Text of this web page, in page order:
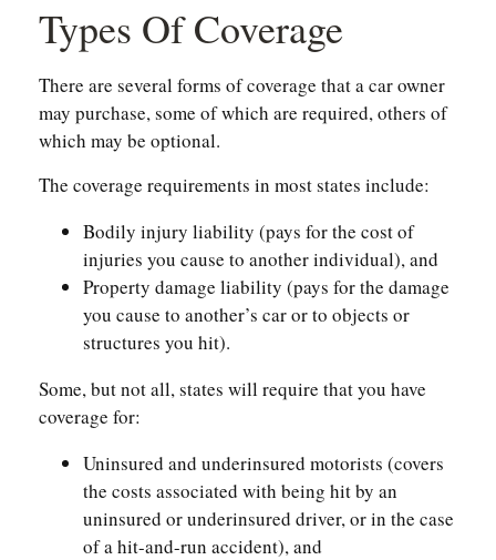
Types Of Coverage
There are several forms of coverage that a car owner
may purchase, some of which are required, others of
which may be optional.
The coverage requirements in most states include:
Bodily injury liability (pays for the cost of
injuries you cause to another individual), and
Property damage liability (pays for the damage
you cause to another’s car or to objects or
structures you hit).
Some, but not all, states will require that you have
coverage for:
Uninsured and underinsured motorists (covers
the costs associated with being hit by an
uninsured or underinsured driver, or in the case
of a hit-and-run accident), and